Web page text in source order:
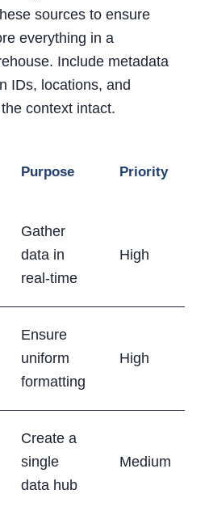
sources to ensure
everything in a
Include metadata
IDs, locations, and
context intact.
Purpose Priority
Gather
data in
real-time
High
Ensure
uniform
formatting
High
Create a
single
data hub
Medium